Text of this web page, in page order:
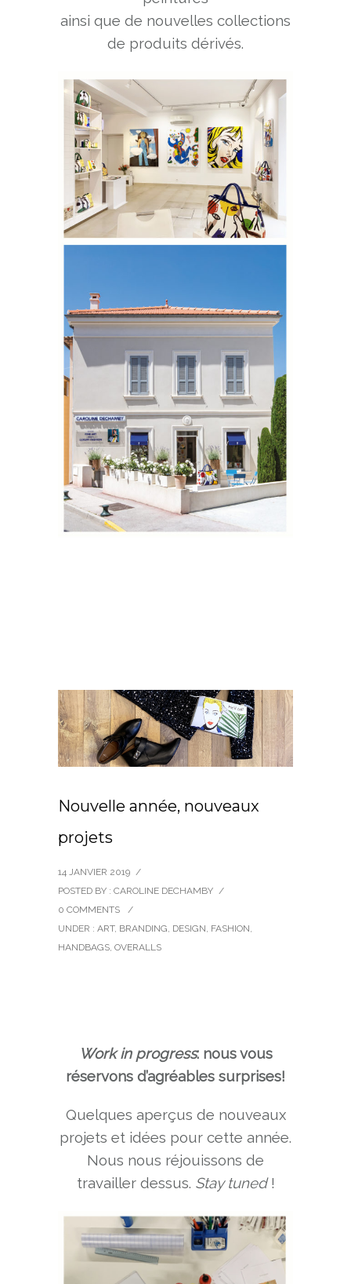
ainsi que de nouvelles collections
de produits dérivés.
Nouvelle année, nouveaux
projets
14 JANVIER 2019 /
POSTED BY : CAROLINE DECHAMBY /
0 COMMENTS
/
UNDER : ART, BRANDING DESIGN FASHION
HANDBAGS OVERALLS
Work in progress: nous vous
réservons d’agréables surprises!
Quelques aperçus de nouveaux
projets et idées pour cette année.
Nous nous réjouissons de
travailler dessus. Stay tuned!